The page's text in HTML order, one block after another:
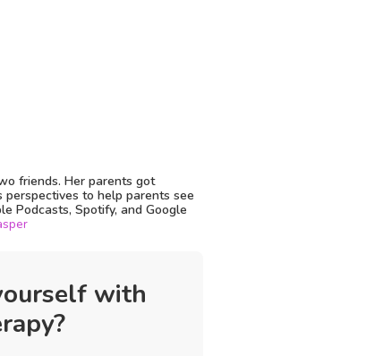
friends. Her parents got
to help parents see
Podcasts, Spotify, and Google
with